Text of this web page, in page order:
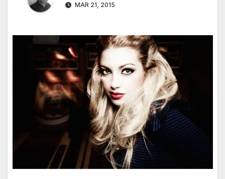
MAR 21, 2015